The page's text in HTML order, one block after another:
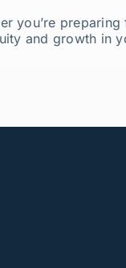
you’re
and growth in